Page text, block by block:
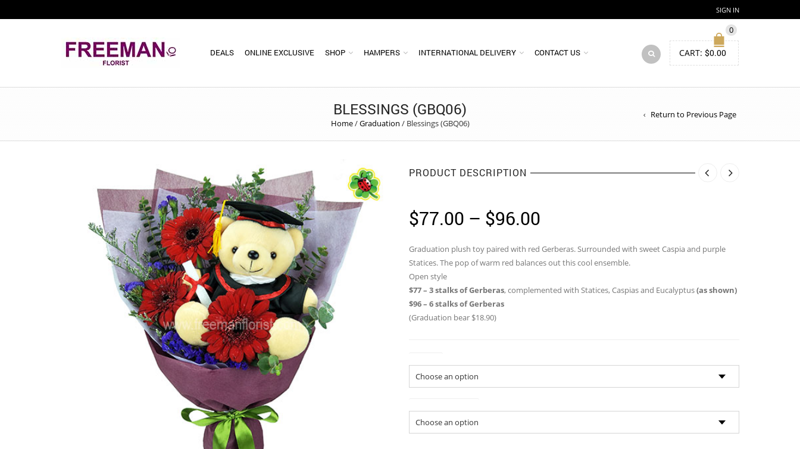
SIGN IN
DEALS ONLINE EXCLUSIVE SHOP HAMPERS INTERNATIONAL DELIVERY CONTACT US
0
CART: $0.00
BLESSINGS (GBQ06)
Home/Graduation / Blessings (GBQ06)
Return to Previous Page
PRODUCT DESCRIPTION
$77.00 – $96.00
$77.00
through
$96.00
Graduation plush toy paired with red Gerberas. Surrounded with sweet Caspia and purple
Statices. The pop of warm red balances out this cool ensemble.
Open style
$77 – 3 stalks of Gerberas, complemented with Statices, Caspias and Eucalyptus(as shown)
$96 – 6 stalks of Gerberas
(Graduation bear $18.90)